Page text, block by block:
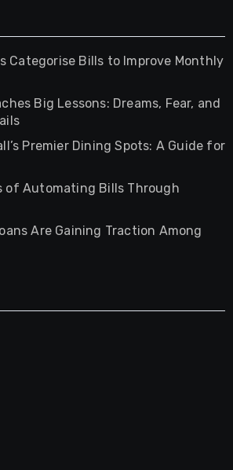
Categorise Bills to Improve Monthly
Big Lessons: Dreams, Fear, and
Premier Dining Spots: A Guide for
of Automating Bills Through
Are Gaining Traction Among